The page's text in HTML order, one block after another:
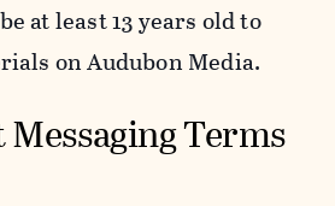
at least 13 years old to
on Audubon Media.
Terms